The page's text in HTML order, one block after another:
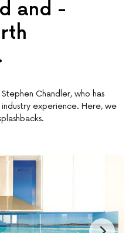
and -
Chandler, who has
experience. Here, we